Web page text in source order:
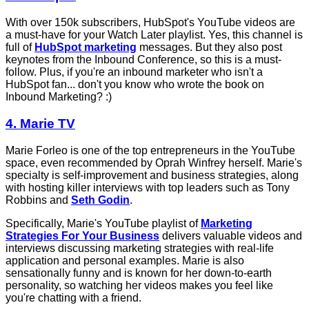
With over 150k subscribers, HubSpot's YouTube videos are
a must-have for your Watch Later playlist. Yes, this channel is
full of HubSpot marketing messages. But they also post
keynotes from the Inbound Conference, so this is a must-
follow. Plus, if you're an inbound marketer who isn't a
HubSpot fan... don't you know who wrote the book on
Inbound Marketing? :)
4. Marie TV
Marie Forleo is one of the top entrepreneurs in the YouTube
space, even recommended by Oprah Winfrey herself. Marie's
specialty is self-improvement and business strategies, along
with hosting killer interviews with top leaders such as Tony
Robbins and Seth Godin.
Specifically, Marie's YouTube playlist of Marketing
Strategies For Your Business delivers valuable videos and
interviews discussing marketing strategies with real-life
application and personal examples. Marie is also
sensationally funny and is known for her down-to-earth
personality, so watching her videos makes you feel like
you're chatting with a friend.